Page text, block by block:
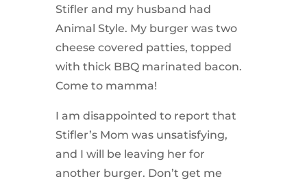
Stifler and my husband had
Animal Style. My burger was two
cheese covered patties, topped
with thick BBQ marinated bacon.
Come to mamma!
I am disappointed to report that
Stifler’s Mom was unsatisfying,
and I will be leaving her for
another burger. Don’t get me